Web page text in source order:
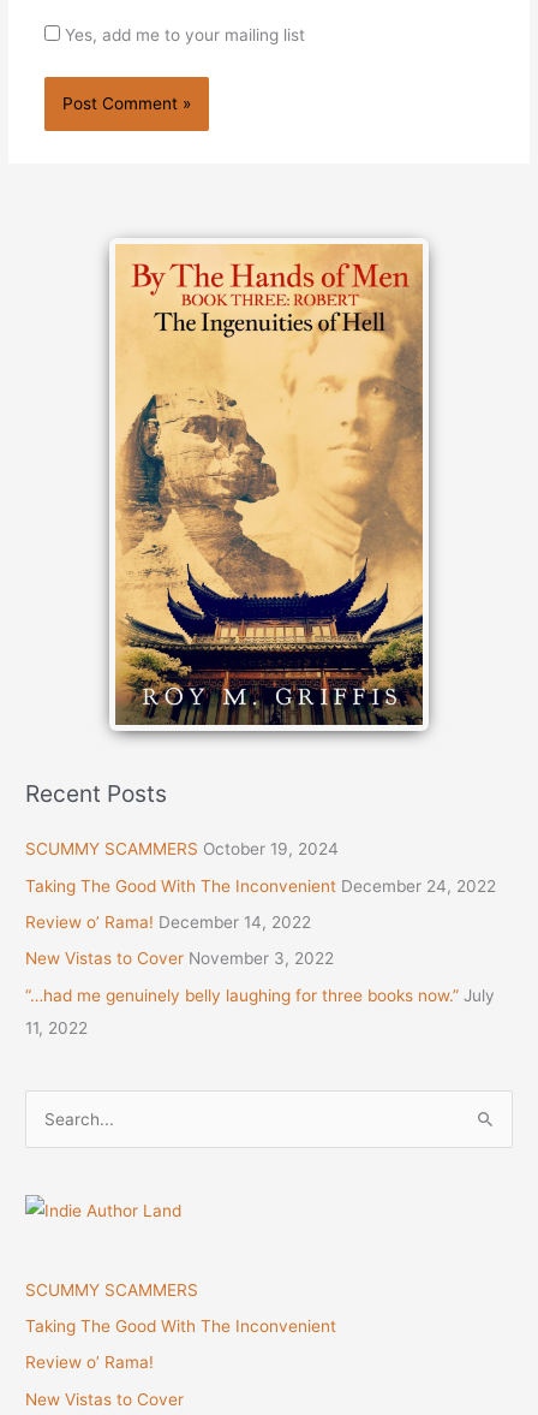
Yes, add me to your mailing list
Recent Posts
SCUMMY SCAMMERS October 19, 2024
Taking The Good With The Inconvenient December 24, 2022
Review o’ Rama! December 14, 2022
New Vistas to Cover November 3, 2022
“…had me genuinely belly laughing for three books now.” July
11, 2022
h
f
SCUMMY SCAMMERS
Taking The Good With The Inconvenient
Review o’ Rama!
New Vistas to Cover